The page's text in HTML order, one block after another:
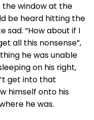
window at the
be heard hitting the
sad. “How about if I
all this nonsense”,
he was unable
on his right,
get into that
himself onto his
he was.